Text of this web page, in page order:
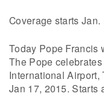
Coverage starts
Today Pope Francis
The Pope
International Airport,
Jan 17, 2015. Starts